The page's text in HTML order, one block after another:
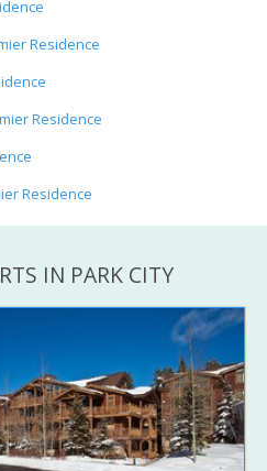
Residence
Residence
Residence
IN PARK CITY